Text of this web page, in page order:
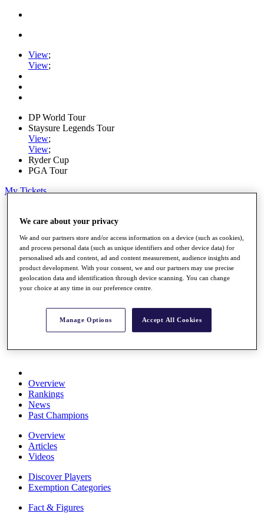
View;
View;
DP World Tour
Staysure Legends Tour
View;
View;
Ryder Cup
PGA Tour
My Tickets
Schedule
News
Watch
Players
Stats
About HotelPlanner
Overview
Rankings
News
Past Champions
Overview
Articles
Videos
Discover Players
Exemption Categories
Fact & Figures
We care about your privacy
We and our partners store and/or access information on a device (such as cookies),
and process personal data (such as unique identifiers and other device data) for
personalised ads and content, ad and content measurement, audience insights and
product development. With your consent, we and our partners may use precise
geolocation data and identification through device scanning. You can change
your choice at any time in our preference centre.
Manage Options Accept All Cookies